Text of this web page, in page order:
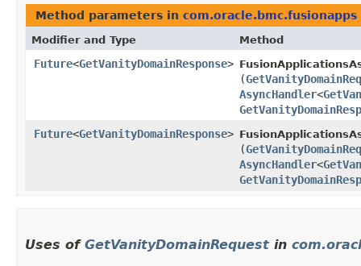
Method parameters in com.oracle.bmc.fusionapps
Modifier and Type Method
Future<GetVanityDomainResponse>
(
AsyncHandler<
Future<GetVanityDomainResponse>
(
AsyncHandler<
Uses of GetVanityDomainRequest in